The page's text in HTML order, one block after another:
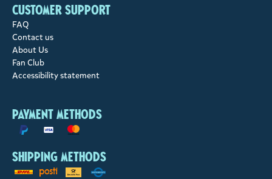
Customer support
FAQ
Contact us
About Us
Fan Club
Accessibility statement
Payment methods
Shipping methods